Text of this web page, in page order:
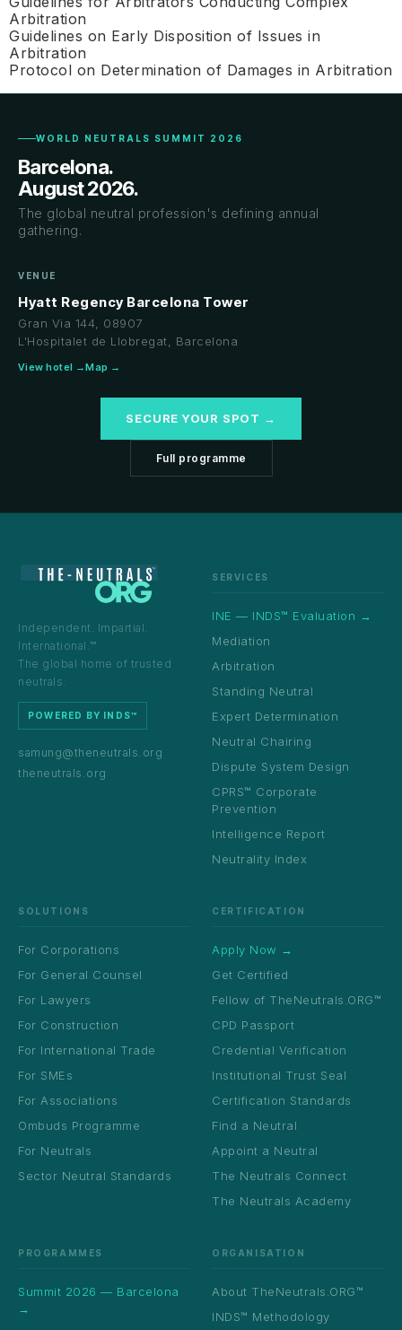
Arbitration
Guidelines on Early Disposition of Issues in
Arbitration
Protocol on Determination of Damages in Arbitration
WORLD NEUTRALS SUMMIT 2026
Barcelona.
August 2026.
The global neutral profession's defining annual
gathering.
VENUE
Hyatt Regency Barcelona Tower
Gran Via 144, 08907
L'Hospitalet de Llobregat, Barcelona
View hotel →Map →
SECURE YOUR SPOT →
Full programme
Independent. Impartial.
International.™
The global home of trusted
neutrals.
POWERED BY INDS™
samung@theneutrals.org
theneutrals.org
SERVICES
INE — INDS™ Evaluation →
Mediation
Arbitration
Standing Neutral
Expert Determination
Neutral Chairing
Dispute System Design
CPRS™ Corporate
Prevention
Intelligence Report
Neutrality Index
SOLUTIONS
For Corporations
For General Counsel
For Lawyers
For Construction
For International Trade
For SMEs
For Associations
Ombuds Programme
For Neutrals
Sector Neutral Standards
CERTIFICATION
Apply Now →
Get Certified
Fellow of TheNeutrals.ORG™
CPD Passport
Credential Verification
Institutional Trust Seal
Certification Standards
Find a Neutral
Appoint a Neutral
The Neutrals Connect
The Neutrals Academy
PROGRAMMES
Summit 2026 — Barcelona
→
ORGANISATION
About TheNeutrals.ORG™
INDS™ Methodology